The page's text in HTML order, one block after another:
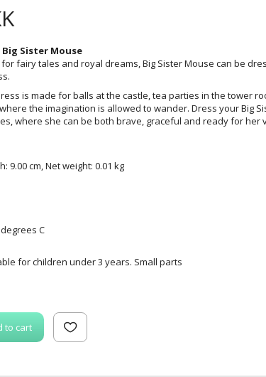
Sister Mouse
fairy tales and royal dreams, Big Sister Mouse can be
is made for balls at the castle, tea parties in the tower
the imagination is allowed to wander. Dress your Big
where she can be both brave, graceful and ready for her
9.00 cm, Net weight: 0.01 kg
C
for children under 3 years. Small parts
to cart